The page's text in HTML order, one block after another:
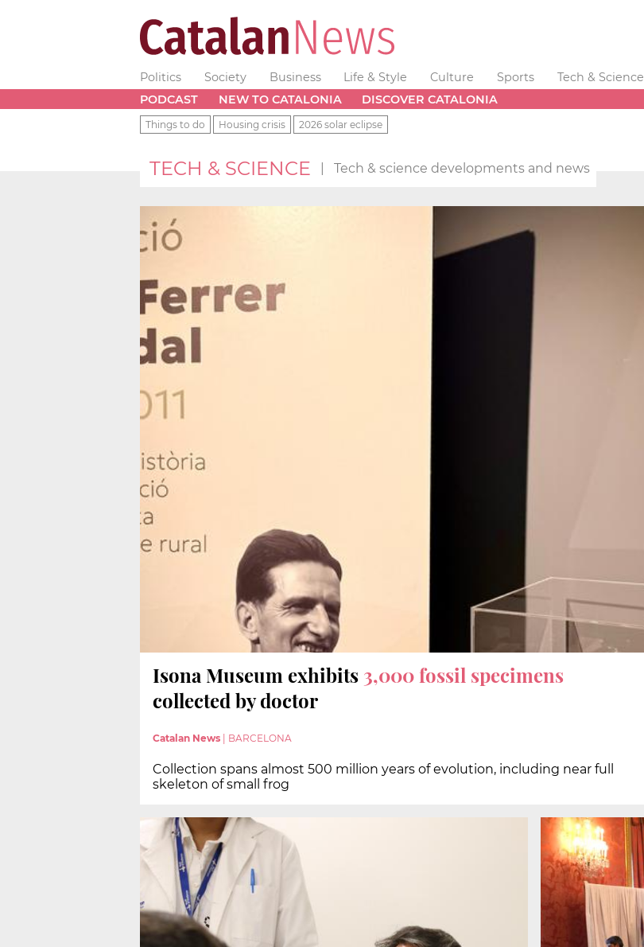
Politics Society Business Life & Style Culture Sports Tech & Science
PODCAST
NEW TO CATALONIA DISCOVER CATALONIA
Things to do Housing crisis 2026 solar eclipse
TECH & SCIENCE Tech & science developments and news
Isona Museum exhibits 3,000 fossil specimens
collected by doctor
Catalan News BARCELONA
Collection spans almost 500 million years of evolution, including near full
skeleton of small frog